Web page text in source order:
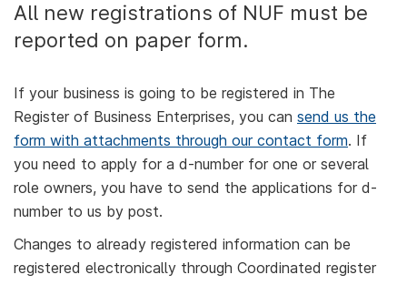
All new registrations of NUF must be
reported on paper form.
If your business is going to be registered in The
Register of Business Enterprises, you can send us the
form with attachments through our contact form. If
you need to apply for a d-number for one or several
role owners, you have to send the applications for d-
number to us by post.
Changes to already registered information can be
registered electronically through Coordinated register